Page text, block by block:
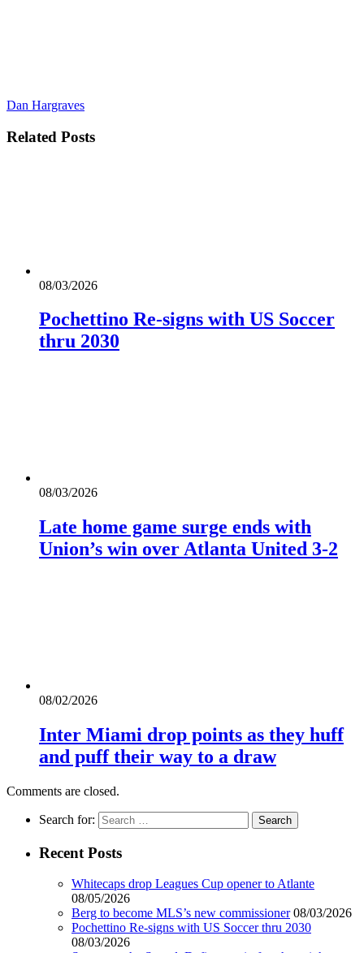
Dan Hargraves
Related Posts
08/03/2026
Pochettino Re-signs with US Soccer
thru 2030
08/03/2026
Late home game surge ends with
Union’s win over Atlanta United 3-2
08/02/2026
Inter Miami drop points as they huff
and puff their way to a draw
Comments are closed.
Search for:
Recent Posts
Whitecaps drop Leagues Cup opener to Atlante
08/05/2026
Berg to become MLS’s new commissioner 08/03/2026
Pochettino Re-signs with US Soccer thru 2030
08/03/2026